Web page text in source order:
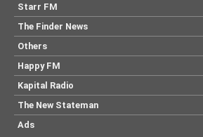
Starr FM
The Finder News
Others
Happy FM
Kapital Radio
The New Stateman
Ads